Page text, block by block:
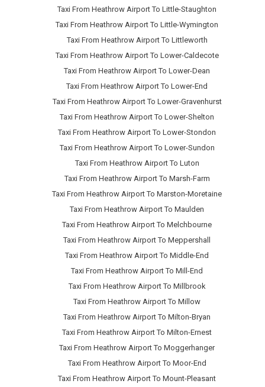
Taxi From Heathrow Airport To Little-Staughton
Taxi From Heathrow Airport To Little-Wymington
Taxi From Heathrow Airport To Littleworth
Taxi From Heathrow Airport To Lower-Caldecote
Taxi From Heathrow Airport To Lower-Dean
Taxi From Heathrow Airport To Lower-End
Taxi From Heathrow Airport To Lower-Gravenhurst
Taxi From Heathrow Airport To Lower-Shelton
Taxi From Heathrow Airport To Lower-Stondon
Taxi From Heathrow Airport To Lower-Sundon
Taxi From Heathrow Airport To Luton
Taxi From Heathrow Airport To Marsh-Farm
Taxi From Heathrow Airport To Marston-Moretaine
Taxi From Heathrow Airport To Maulden
Taxi From Heathrow Airport To Melchbourne
Taxi From Heathrow Airport To Meppershall
Taxi From Heathrow Airport To Middle-End
Taxi From Heathrow Airport To Mill-End
Taxi From Heathrow Airport To Millbrook
Taxi From Heathrow Airport To Millow
Taxi From Heathrow Airport To Milton-Bryan
Taxi From Heathrow Airport To Milton-Ernest
Taxi From Heathrow Airport To Moggerhanger
Taxi From Heathrow Airport To Moor-End
Taxi From Heathrow Airport To Mount-Pleasant